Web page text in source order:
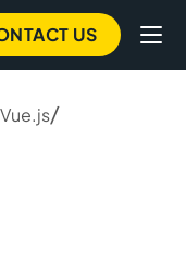
US
Vue.js/